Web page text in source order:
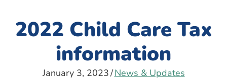
2022 Child Care Tax
information
January 3, 2023/News & Updates